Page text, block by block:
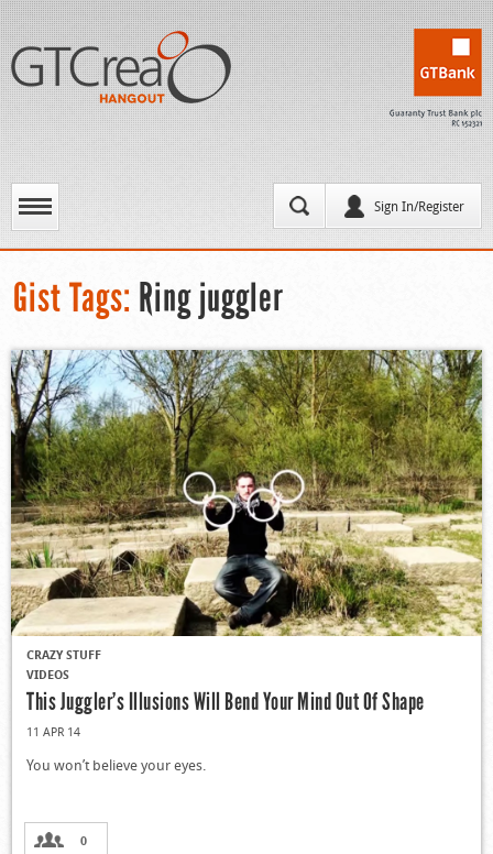
Sign In/Register
Gist Tags: Ring juggler
CRAZY STUFF
VIDEOS
This Juggler’s Illusions Will Bend Your Mind Out Of Shape
11 APR 14
You won’t believe your eyes.
0